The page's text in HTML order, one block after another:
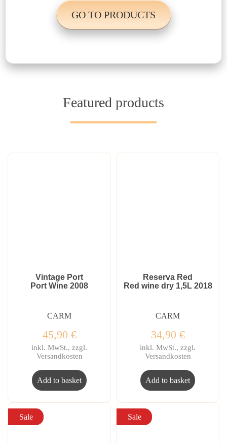
GO TO PRODUCTS
Featured products
Vintage Port
Port Wine 2008
CARM
45,90 €
inkl. MwSt., zzgl.
Versandkosten
Add to basket
Reserva Red
Red wine dry 1,5L 2018
CARM
34,90 €
inkl. MwSt., zzgl.
Versandkosten
Add to basket
Sale Sale